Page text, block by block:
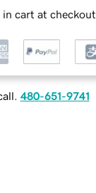
in cart at checkout
480-651-9741